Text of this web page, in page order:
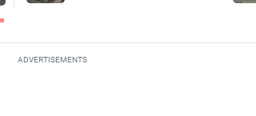
ADVERTISEMENTS